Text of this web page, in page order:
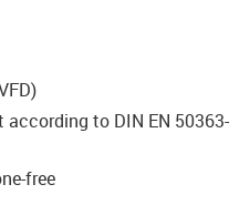
according to DIN EN 50363-
free